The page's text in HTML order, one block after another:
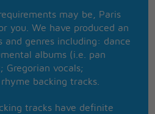
may be, Paris
you. We have produced an
genres including: dance
albums (i.e. pan
Gregorian vocals;
backing tracks.
tracks have definite